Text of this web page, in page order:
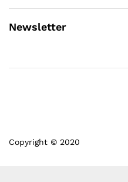
Newsletter
Copyright © 2020